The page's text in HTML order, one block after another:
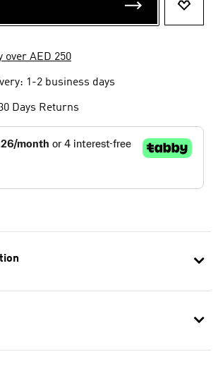
over AED 250
1-2 business days
Days Returns